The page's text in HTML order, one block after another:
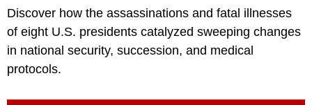
Discover how the assassinations and fatal illnesses
of eight U.S. presidents catalyzed sweeping changes
in national security, succession, and medical
protocols.